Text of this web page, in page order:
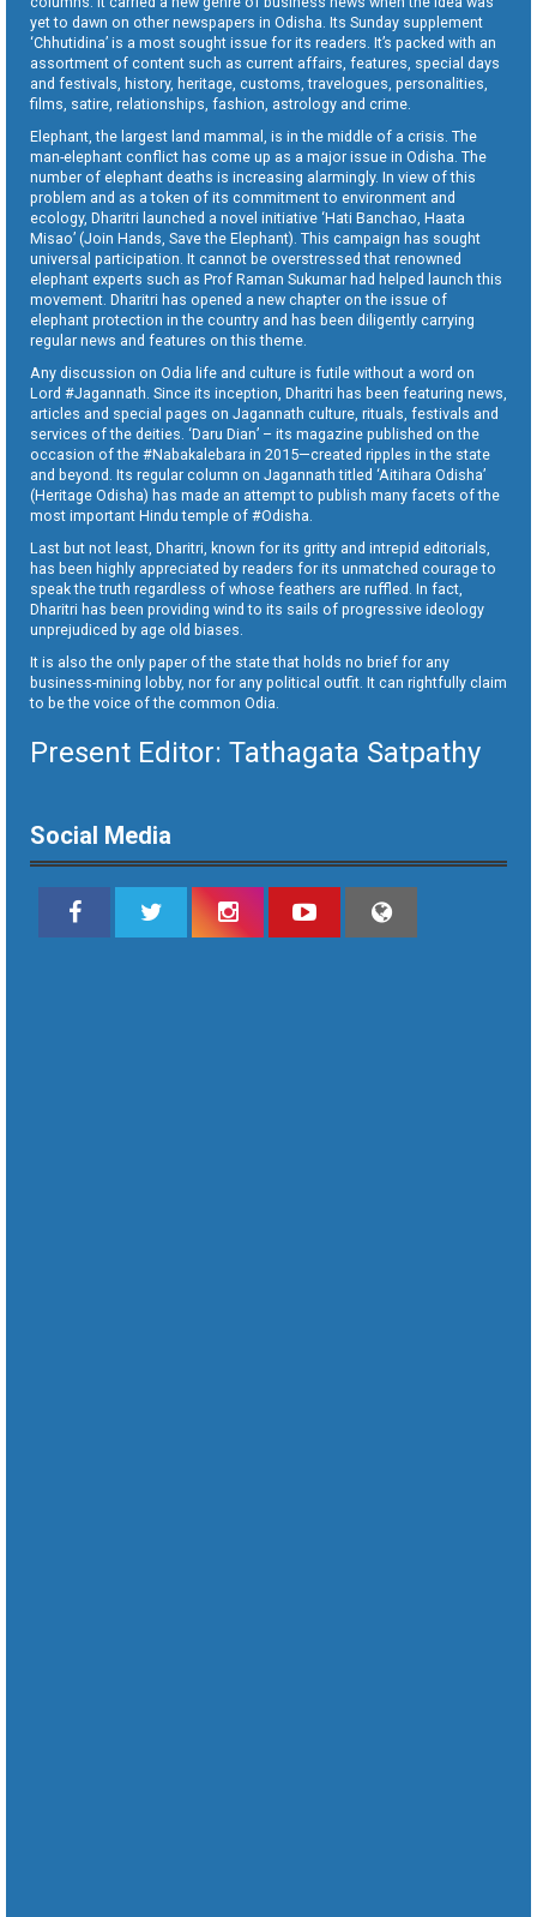
yet to dawn on other newspapers in Odisha. Its Sunday supplement
‘Chhutidina’ is a most sought issue for its readers. It’s packed with an
assortment of content such as current affairs, features, special days
and festivals, history, heritage, customs, travelogues, personalities,
films, satire, relationships, fashion, astrology and crime.
Elephant, the largest land mammal, is in the middle of a crisis. The
man-elephant conflict has come up as a major issue in Odisha. The
number of elephant deaths is increasing alarmingly. In view of this
problem and as a token of its commitment to environment and
ecology, Dharitri launched a novel initiative ‘Hati Banchao, Haata
Misao’ (Join Hands, Save the Elephant). This campaign has sought
universal participation. It cannot be overstressed that renowned
elephant experts such as Prof Raman Sukumar had helped launch this
movement. Dharitri has opened a new chapter on the issue of
elephant protection in the country and has been diligently carrying
regular news and features on this theme.
Any discussion on Odia life and culture is futile without a word on
Lord #Jagannath. Since its inception, Dharitri has been featuring news,
articles and special pages on Jagannath culture, rituals, festivals and
services of the deities. ‘Daru Dian’ – its magazine published on the
occasion of the #Nabakalebara in 2015—created ripples in the state
and beyond. Its regular column on Jagannath titled ‘Aitihara Odisha’
(Heritage Odisha) has made an attempt to publish many facets of the
most important Hindu temple of #Odisha.
Last but not least, Dharitri, known for its gritty and intrepid editorials,
has been highly appreciated by readers for its unmatched courage to
speak the truth regardless of whose feathers are ruffled. In fact,
Dharitri has been providing wind to its sails of progressive ideology
unprejudiced by age old biases.
It is also the only paper of the state that holds no brief for any
business-mining lobby, nor for any political outfit. It can rightfully claim
to be the voice of the common Odia.
Present Editor: Tathagata Satpathy
Social Media